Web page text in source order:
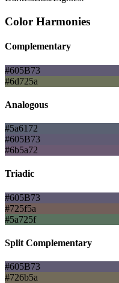
Color Harmonies
Complementary
#605B73
#6d725a
Analogous
#5a6172
#605B73
#6b5a72
Triadic
#605B73
#725f5a
#5a725f
Split Complementary
#605B73
#726b5a